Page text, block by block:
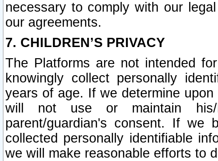
necessary to comply with our
our agreements.
7. CHILDREN’S PRIVACY
The Platforms are not intended
knowingly collect personally
years of age. If we determine
will not use or maintain his/
parent/guardian's consent. If we
collected personally identifiable
we will make reasonable efforts to